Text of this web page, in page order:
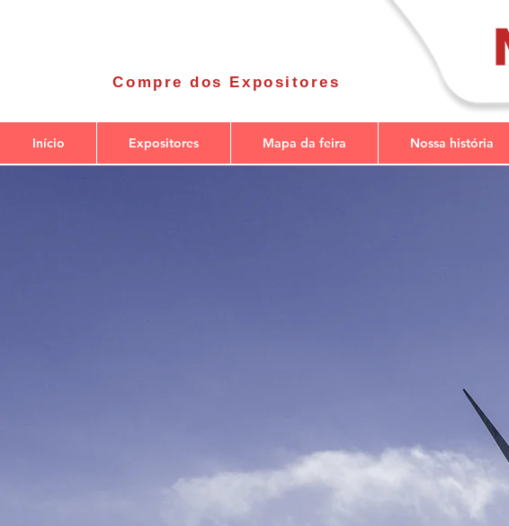
Início Expositores Mapa da feira Nossa história
Compre dos Expositores